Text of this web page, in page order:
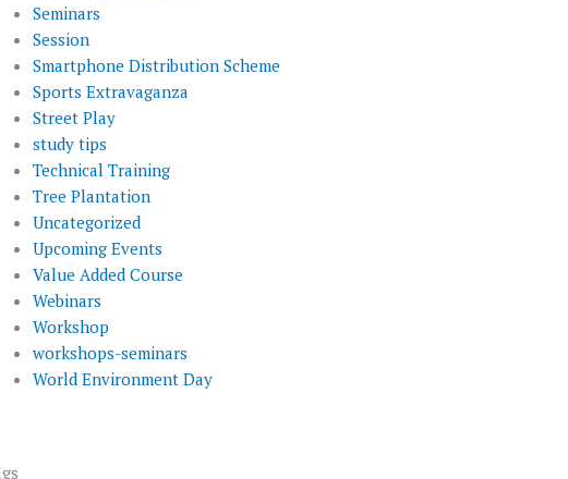
Seminars
Session
Smartphone Distribution Scheme
Sports Extravaganza
Street Play
study tips
Technical Training
Tree Plantation
Uncategorized
Upcoming Events
Value Added Course
Webinars
Workshop
workshops-seminars
World Environment Day